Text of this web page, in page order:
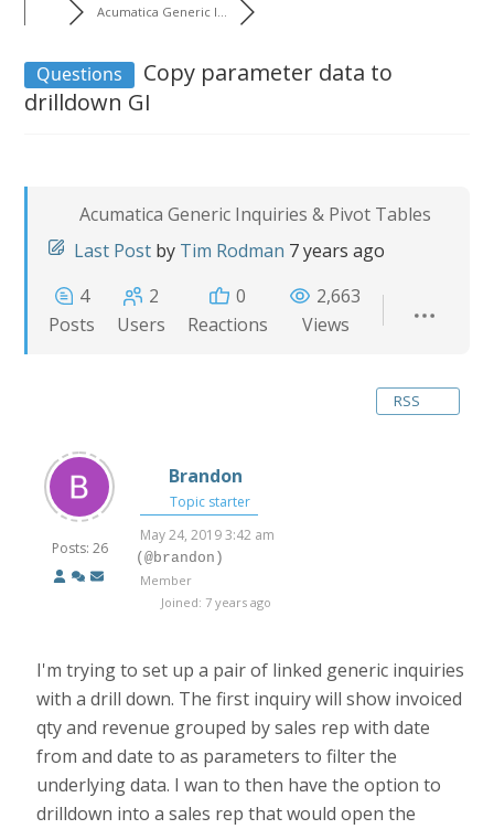
Acumatica Generic I...
Questions
Copy parameter data to
drilldown GI
Acumatica Generic Inquiries & Pivot Tables
Last Post by Tim Rodman 7 years ago
4
Posts
2
Users
0
Reactions
2,663
Views
RSS
Posts: 26
Brandon
Topic starter
May 24, 2019 3:42 am
(@brandon)
Member
Joined: 7 years ago
I'm trying to set up a pair of linked generic inquiries
with a drill down. The first inquiry will show invoiced
qty and revenue grouped by sales rep with date
from and date to as parameters to filter the
underlying data. I wan to then have the option to
drilldown into a sales rep that would open the